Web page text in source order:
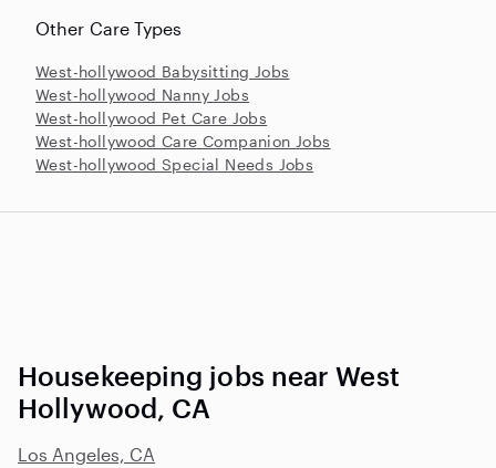
Other Care Types
West-hollywood Babysitting Jobs
West-hollywood Nanny Jobs
West-hollywood Pet Care Jobs
West-hollywood Care Companion Jobs
West-hollywood Special Needs Jobs
Housekeeping jobs near West
Hollywood, CA
Los Angeles, CA